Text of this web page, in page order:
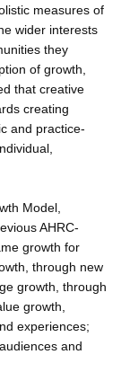
measures of
wider interests
they
of growth,
that creative
creating
and practice-
Model,
AHRC-
growth for
through new
growth, through
growth,
experiences;
and